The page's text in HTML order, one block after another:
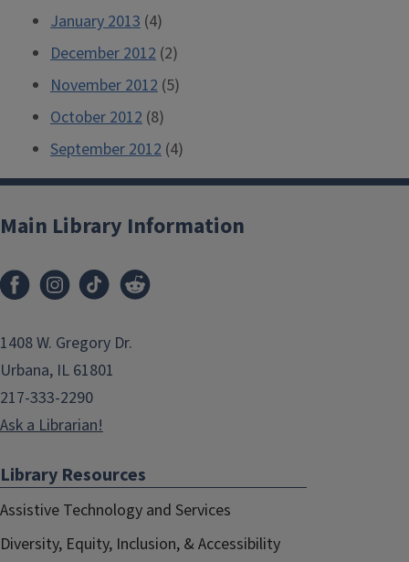
January 2013 (4)
December 2012 (2)
November 2012 (5)
October 2012 (8)
September 2012 (4)
Main Library Information
1408 W. Gregory Dr.
Urbana, IL 61801
217-333-2290
Ask a Librarian!
Library Resources
Assistive Technology and Services
Diversity, Equity, Inclusion, & Accessibility